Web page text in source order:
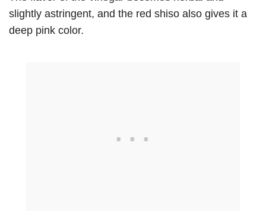
slightly astringent, and the red shiso also gives it a
deep pink color.